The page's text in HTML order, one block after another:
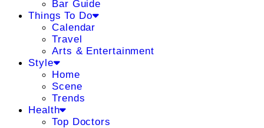
Bar Guide
Things To Do
Calendar
Travel
Arts & Entertainment
Style
Home
Scene
Trends
Health
Top Doctors